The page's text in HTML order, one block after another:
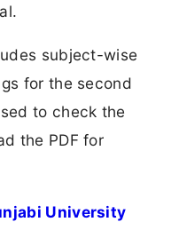
subject-wise
for the second
to check the
the PDF for
University